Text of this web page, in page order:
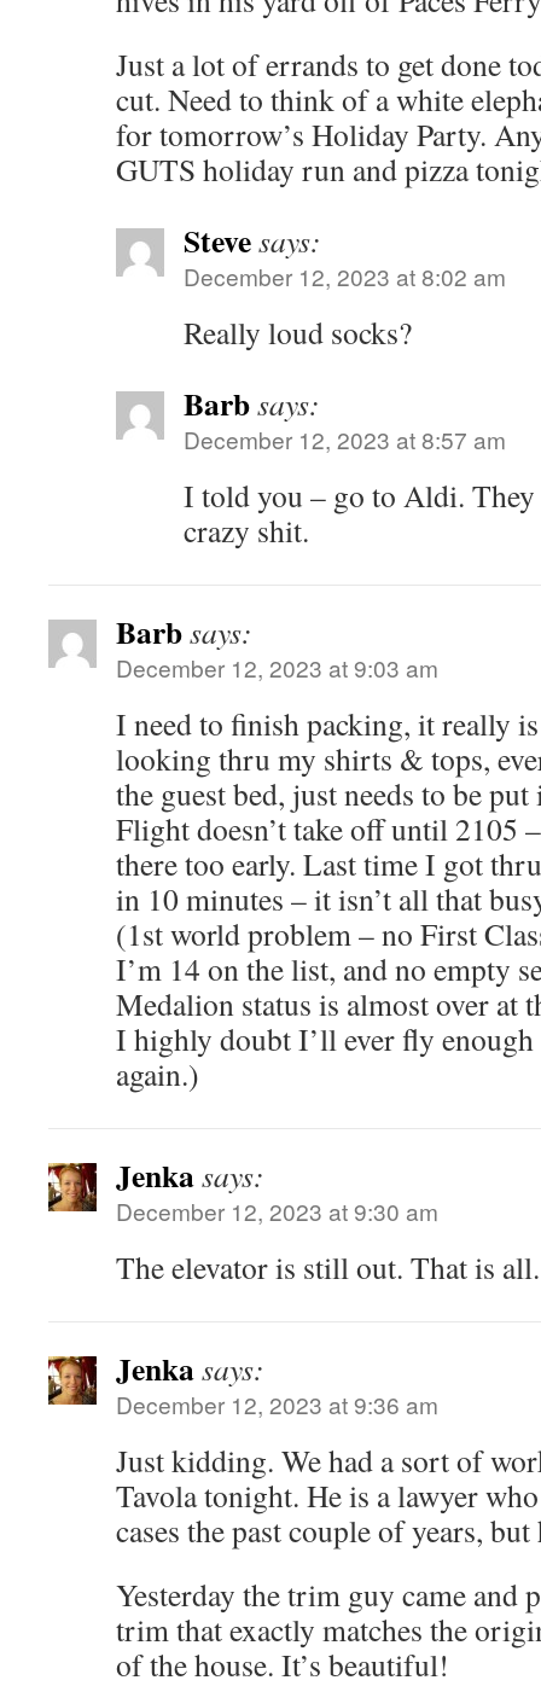
Just a lot of errands to get done
cut. Need to think of a white
for tomorrow’s Holiday Party.
GUTS holiday run and pizza
Stevesays:
December 12, 2023 at 8:02 am
Really loud socks?
Barbsays:
December 12, 2023 at 8:57 am
I told you – go to Aldi. They
crazy shit.
Barbsays:
December 12, 2023 at 9:03 am
I need to finish packing, it really
looking thru my shirts & tops,
the guest bed, just needs to be put
Flight doesn’t take off until 2105
there too early. Last time I got
in 10 minutes – it isn’t all that
(1st world problem – no First
I’m 14 on the list, and no empty
Medalion status is almost over at
I highly doubt I’ll ever fly enough
again.)
Jenkasays:
December 12, 2023 at 9:30 am
The elevator is still out. That is all.
Jenkasays:
December 12, 2023 at 9:36 am
Just kidding. We had a sort of
Tavola tonight. He is a lawyer
cases the past couple of years,
Yesterday the trim guy came and
trim that exactly matches the
of the house. It’s beautiful!